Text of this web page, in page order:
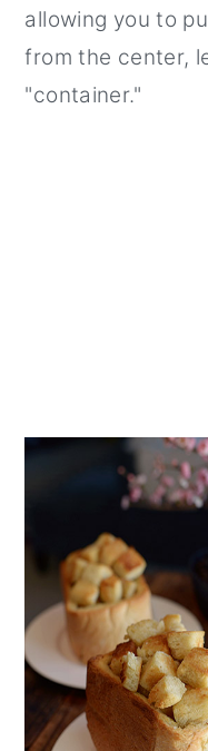
allowing you to
from the center,
"container."